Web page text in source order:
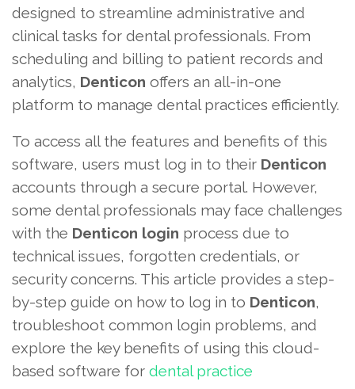
designed to streamline administrative and
clinical tasks for dental professionals. From
scheduling and billing to patient records and
analytics, Denticon offers an all-in-one
platform to manage dental practices efficiently.
To access all the features and benefits of this
software, users must log in to their Denticon
accounts through a secure portal. However,
some dental professionals may face challenges
with the Denticon login process due to
technical issues, forgotten credentials, or
security concerns. This article provides a step-
by-step guide on how to log in to Denticon,
troubleshoot common login problems, and
explore the key benefits of using this cloud-
based software for dental practice